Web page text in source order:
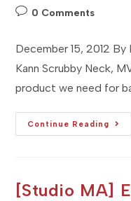
category:
Post0 Comments
December 15, 2012
Kann Scrubby Neck,
product we need for
Continue Reading
MV]
[Studio MA]